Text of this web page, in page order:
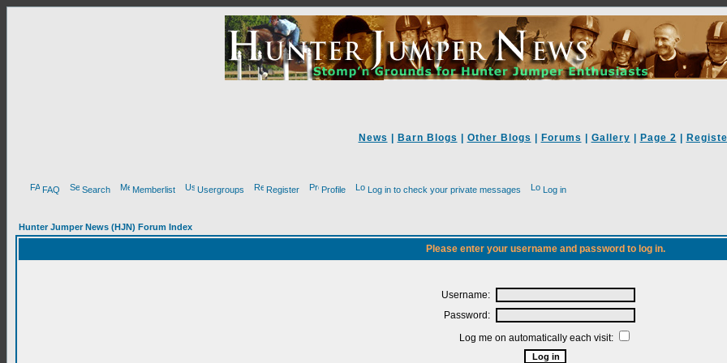
News Barn Blogs Other Blogs Forums Gallery Page 2
FAQ Search Memberlist Usergroups Register Profile Log in to check your private messages Log in
Hunter Jumper News (HJN) Forum Index
Please enter your username and password to log in.
Username:
Password:
Log me on automatically each visit: